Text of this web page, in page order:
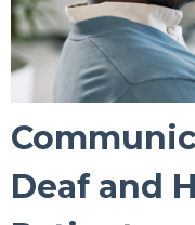
Deaf and